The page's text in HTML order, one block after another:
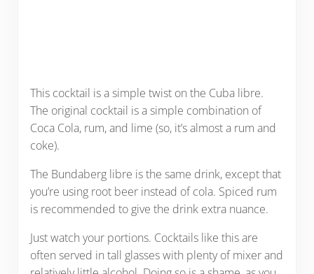
This cocktail is a simple twist on the Cuba libre.
The original cocktail is a simple combination of
Coca Cola, rum, and lime (so, it’s almost a rum and
coke).
The Bundaberg libre is the same drink, except that
you’re using root beer instead of cola. Spiced rum
is recommended to give the drink extra nuance.
Just watch your portions. Cocktails like this are
often served in tall glasses with plenty of mixer and